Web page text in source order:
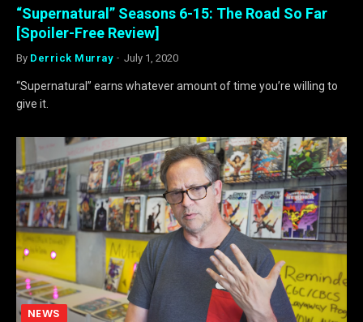
“Supernatural” Seasons 6-15: The Road So Far
[Spoiler-Free Review]
By Derrick Murray July 1, 2020
“Supernatural” earns whatever amount of time you’re willing to
give it.
NEWS